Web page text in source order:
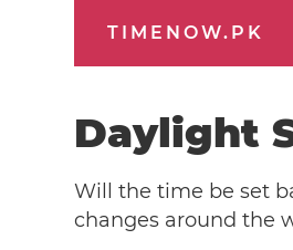
TIMENOW.PK
Daylight
Will the time be set
changes around the